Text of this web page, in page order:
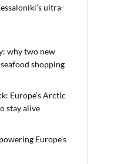
ultra-
why two new
shopping
Europe’s Arctic
stay alive
Europe’s